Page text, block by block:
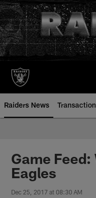
Skip
to
main
content
Raiders News
Game
Eagles
Dec 25, 2017 at 08:30 AM